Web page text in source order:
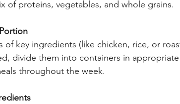
of proteins, vegetables, and whole grains.
of key ingredients (like chicken, rice, or
divide them into containers in appropriate
throughout the week.